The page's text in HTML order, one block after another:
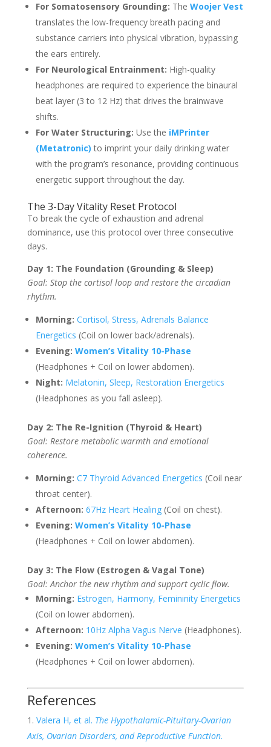
For Somatosensory Grounding: The Woojer Vest
translates the low-frequency breath pacing and
substance carriers into physical vibration, bypassing
the ears entirely.
For Neurological Entrainment: High-quality
headphones are required to experience the binaural
beat layer (3 to 12 Hz) that drives the brainwave
shifts.
For Water Structuring: Use the iMPrinter
(Metatronic) to imprint your daily drinking water
with the program’s resonance, providing continuous
energetic support throughout the day.
The 3-Day Vitality Reset Protocol
To break the cycle of exhaustion and adrenal
dominance, use this protocol over three consecutive
days.
Day 1: The Foundation (Grounding & Sleep)
Goal: Stop the cortisol loop and restore the circadian
rhythm.
Morning: Cortisol, Stress, Adrenals Balance
Energetics (Coil on lower back/adrenals).
Evening: Women’s Vitality 10-Phase
(Headphones + Coil on lower abdomen).
Night: Melatonin, Sleep, Restoration Energetics
(Headphones as you fall asleep).
Day 2: The Re-Ignition (Thyroid & Heart)
Goal: Restore metabolic warmth and emotional
coherence.
Morning: C7 Thyroid Advanced Energetics (Coil near
throat center).
Afternoon: 67Hz Heart Healing(Coil on chest).
Evening: Women’s Vitality 10-Phase
(Headphones + Coil on lower abdomen).
Day 3: The Flow (Estrogen & Vagal Tone)
Goal: Anchor the new rhythm and support cyclic flow.
Morning: Estrogen, Harmony, Femininity Energetics
(Coil on lower abdomen).
Afternoon: 10Hz Alpha Vagus Nerve (Headphones).
Evening: Women’s Vitality 10-Phase
(Headphones + Coil on lower abdomen).
References
Valera H, et al. The Hypothalamic-Pituitary-Ovarian
Axis, Ovarian Disorders, and Reproductive Function.